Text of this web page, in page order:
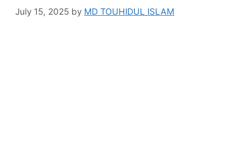
July 15, 2025 by MD TOUHIDUL ISLAM